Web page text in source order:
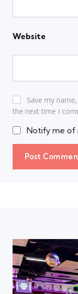
Website
Save my
the next time I
Notify me of